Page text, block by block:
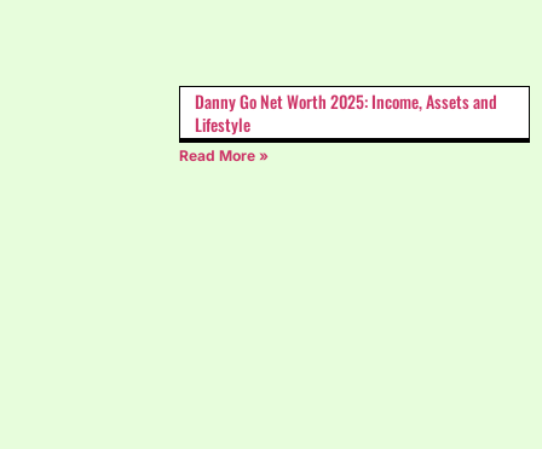
Danny Go Net Worth 2025: Income, Assets and
Lifestyle
Read More »